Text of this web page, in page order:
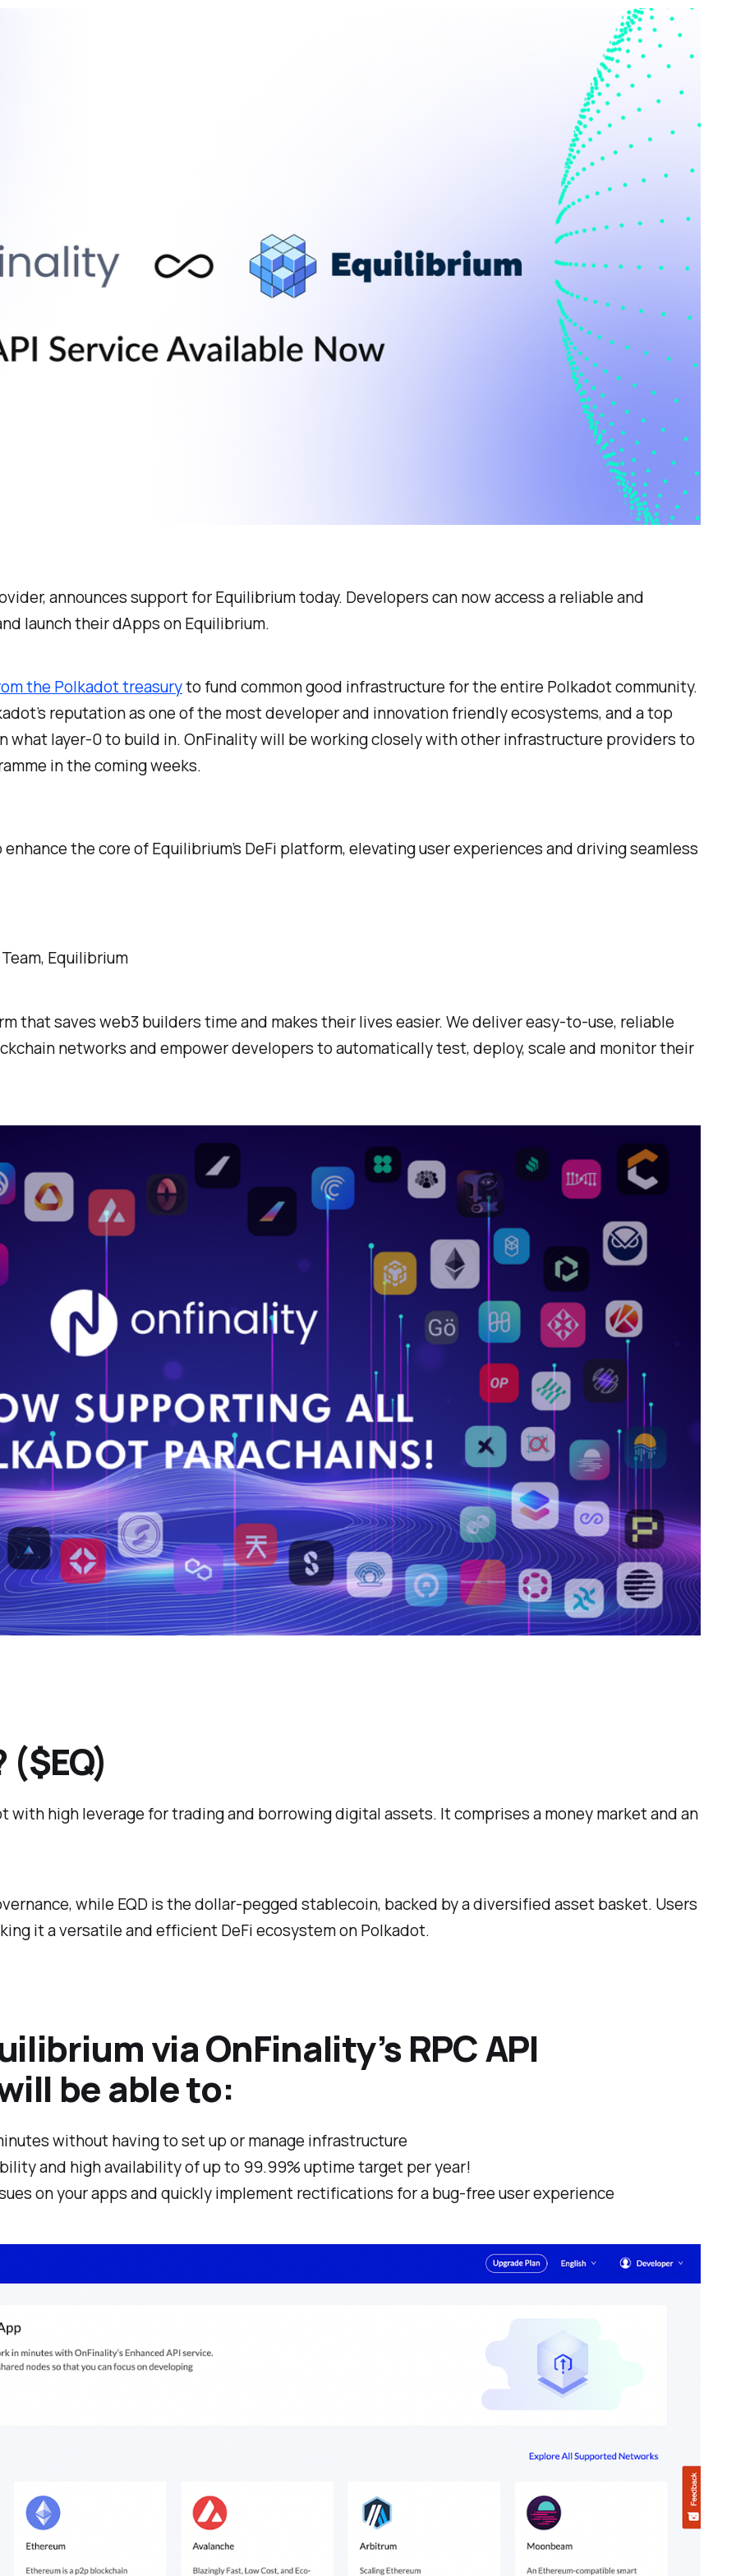
announces support for Equilibrium today. Developers can now access a reliable and
launch their dApps on Equilibrium.
the Polkadot treasuryto fund common good infrastructure for the entire Polkadot community.
reputation as one of the most developer and innovation friendly ecosystems, and a top
what layer-0 to build in. OnFinality will be working closely with other infrastructure providers to
in the coming weeks.
the core of Equilibrium’s DeFi platform, elevating user experiences and driving seamless
Equilibrium
that saves web3 builders time and makes their lives easier. We deliver easy-to-use, reliable
networks and empower developers to automatically test, deploy, scale and monitor their
with high leverage for trading and borrowing digital assets. It comprises a money market and an
while EQD is the dollar-pegged stablecoin, backed by a diversified asset basket. Users
it a versatile and efficient DeFi ecosystem on Polkadot.
via OnFinality’s RPC API
be able to:
without having to set up or manage infrastructure
and high availability of up to 99.99% uptime target per year!
on your apps and quickly implement rectifications for a bug-free user experience